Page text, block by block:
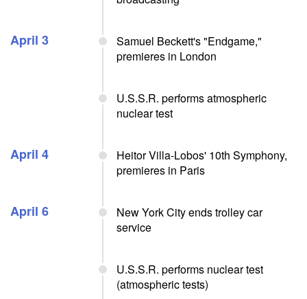
April 3
Samuel Beckett's "Endgame,"
premieres in London
U.S.S.R. performs atmospheric
nuclear test
April 4
Heitor Villa-Lobos' 10th Symphony,
premieres in Paris
April 6
New York City ends trolley car
service
U.S.S.R. performs nuclear test
(atmospheric tests)